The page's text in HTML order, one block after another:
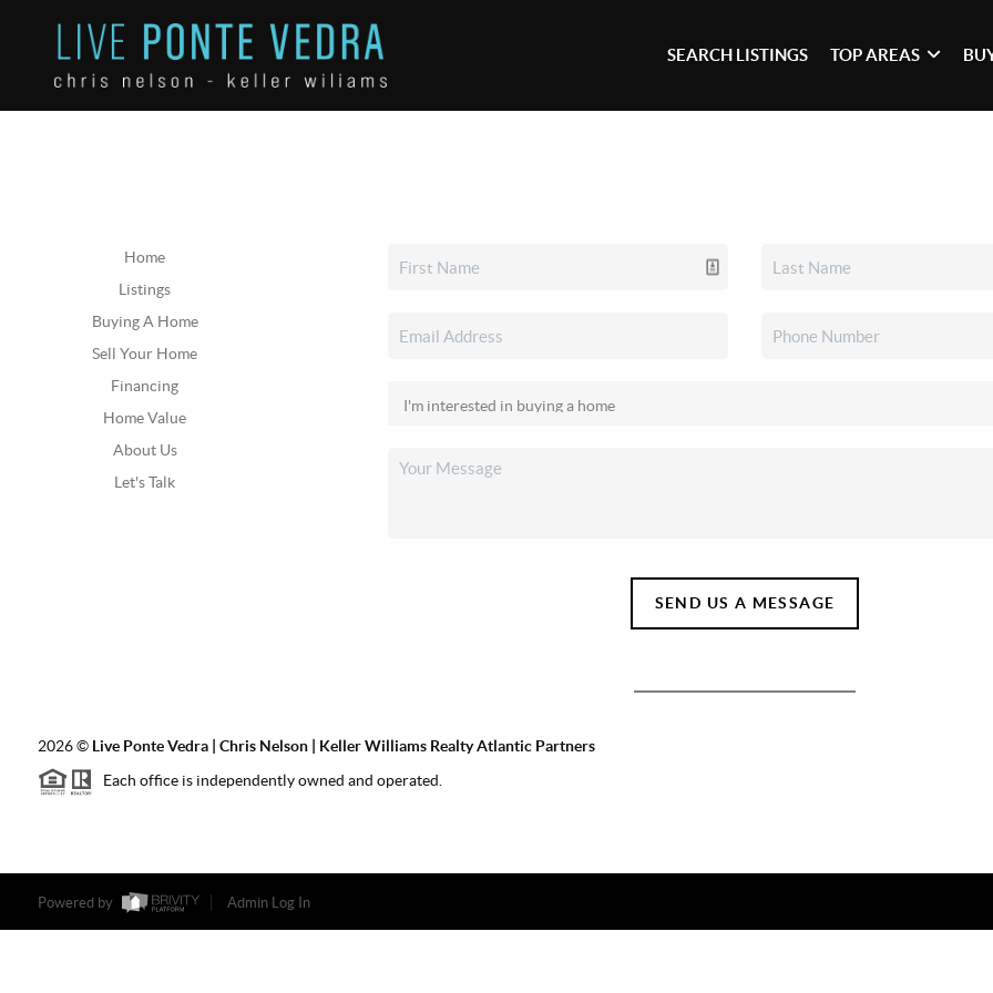
SEARCH LISTINGS TOP AREAS
Home
Listings
Buying A Home
Sell Your Home
Financing
Home Value
About Us
Let's Talk
SEND US A MESSAGE
2026© Live Ponte Vedra | Chris Nelson | Keller Williams Realty Atlantic Partners
Each office is independently owned and operated.
Powered by Admin Log In